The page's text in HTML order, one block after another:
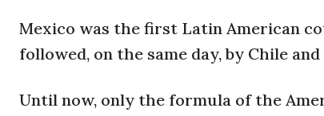
Mexico was the first Latin American
followed, on the same day, by Chile and
Until now, only the formula of the